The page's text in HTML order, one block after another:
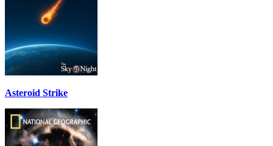
Asteroid Strike